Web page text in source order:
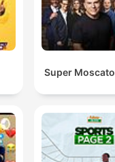
Super